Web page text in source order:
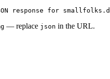
response for
— replace json in the URL.